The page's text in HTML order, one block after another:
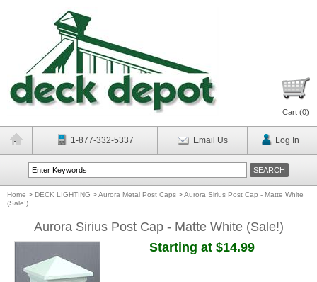
Cart (0)
1-877-332-5337 Email Us Log In
Home > DECK LIGHTING >Aurora Metal Post Caps >Aurora Sirius Post Cap - Matte White
(Sale!)
Aurora Sirius Post Cap - Matte White (Sale!)
Starting at $14.99